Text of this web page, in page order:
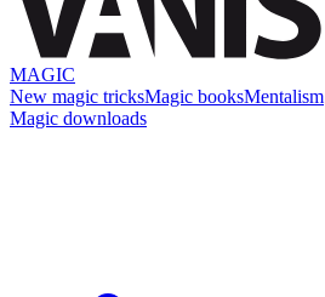
MAGIC
New magic tricksMagic booksMentalism
Magic downloads